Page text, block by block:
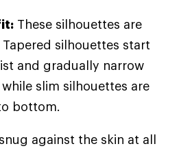
These silhouettes are
silhouettes start
and gradually narrow
slim silhouettes are
bottom.
against the skin at all